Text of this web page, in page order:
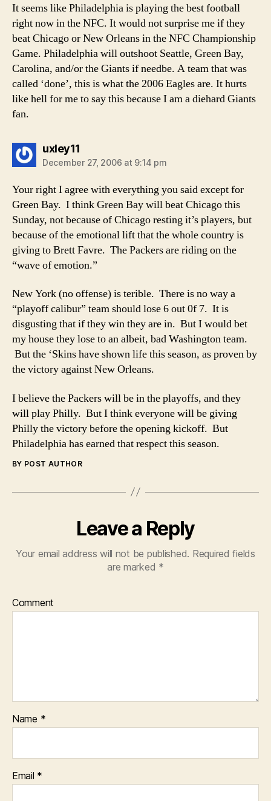
It seems like Philadelphia is playing the best football
right now in the NFC. It would not surprise me if they
beat Chicago or New Orleans in the NFC Championship
Game. Philadelphia will outshoot Seattle, Green Bay,
Carolina, and/or the Giants if needbe. A team that was
called ‘done’, this is what the 2006 Eagles are. It hurts
like hell for me to say this because I am a diehard Giants
fan.
uxley11
December 27, 2006 at 9:14 pm
Your right I agree with everything you said except for
Green Bay. I think Green Bay will beat Chicago this
Sunday, not because of Chicago resting it’s players, but
because of the emotional lift that the whole country is
giving to Brett Favre. The Packers are riding on the
“wave of emotion.”
New York (no offense) is terible. There is no way a
“playoff calibur” team should lose 6 out 0f 7. It is
disgusting that if they win they are in. But I would bet
my house they lose to an albeit, bad Washington team.
But the ‘Skins have shown life this season, as proven by
the victory against New Orleans.
I believe the Packers will be in the playoffs, and they
will play Philly. But I think everyone will be giving
Philly the victory before the opening kickoff. But
Philadelphia has earned that respect this season.
BY POST AUTHOR
Leave a Reply
Your email address will not be published. Required fields
are marked *
Comment
Name *
Email *